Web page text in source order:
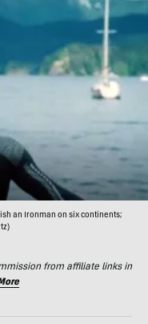
an Ironman on six continents;
from affiliate links in